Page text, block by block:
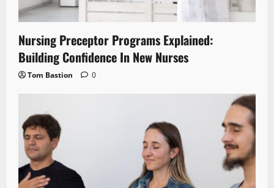
Nursing Preceptor Programs Explained:
Building Confidence In New Nurses
Tom Bastion 0